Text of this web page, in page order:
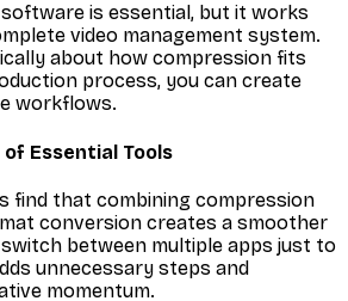
is essential, but it works
video management system.
about how compression fits
process, you can create
workflows.
Essential Tools
find that combining compression
conversion creates a smoother
between multiple apps just to
unnecessary steps and
momentum.